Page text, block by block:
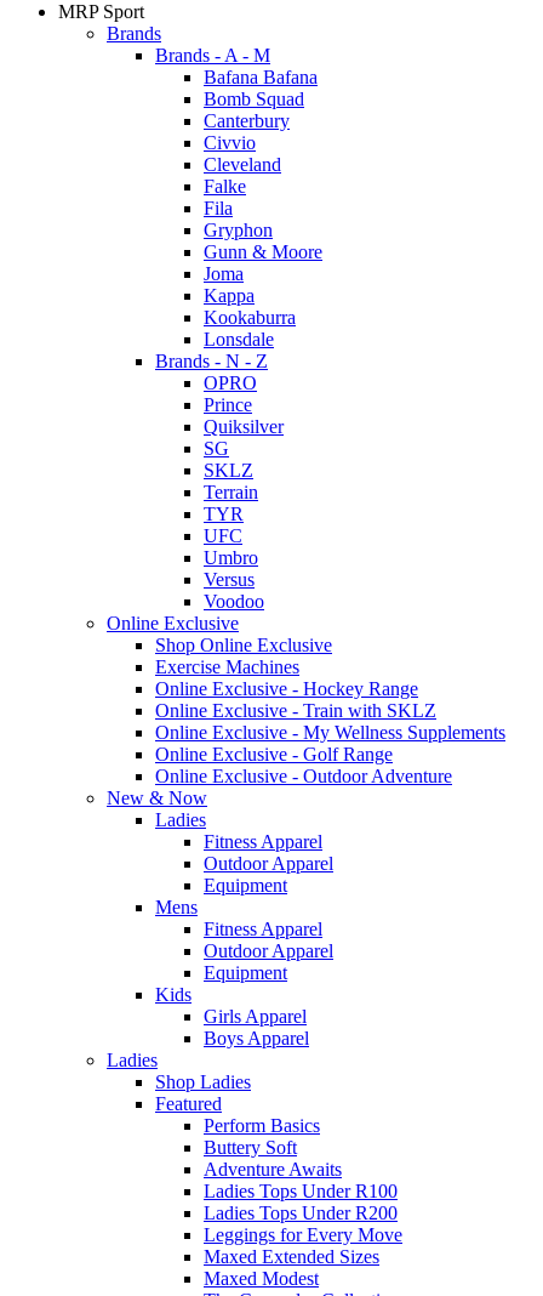
MRP Sport
Brands
Brands - A - M
Bafana Bafana
Bomb Squad
Canterbury
Civvio
Cleveland
Falke
Fila
Gryphon
Gunn & Moore
Joma
Kappa
Kookaburra
Lonsdale
Brands - N - Z
OPRO
Prince
Quiksilver
SG
SKLZ
Terrain
TYR
UFC
Umbro
Versus
Voodoo
Online Exclusive
Shop Online Exclusive
Exercise Machines
Online Exclusive - Hockey Range
Online Exclusive - Train with SKLZ
Online Exclusive - My Wellness Supplements
Online Exclusive - Golf Range
Online Exclusive - Outdoor Adventure
New & Now
Ladies
Fitness Apparel
Outdoor Apparel
Equipment
Mens
Fitness Apparel
Outdoor Apparel
Equipment
Kids
Girls Apparel
Boys Apparel
Ladies
Shop Ladies
Featured
Perform Basics
Buttery Soft
Adventure Awaits
Ladies Tops Under R100
Ladies Tops Under R200
Leggings for Every Move
Maxed Extended Sizes
Maxed Modest